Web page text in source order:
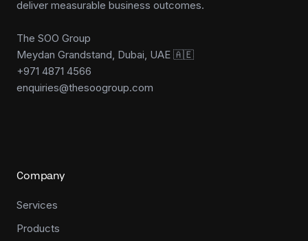
deliver measurable business outcomes.
The SOO Group
Meydan Grandstand, Dubai, UAE 🇦🇪
+971 4871 4566
enquiries@thesoogroup.com
Company
Services
Products